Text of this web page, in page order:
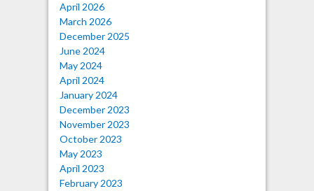
April 2026
March 2026
December 2025
June 2024
May 2024
April 2024
January 2024
December 2023
November 2023
October 2023
May 2023
April 2023
February 2023